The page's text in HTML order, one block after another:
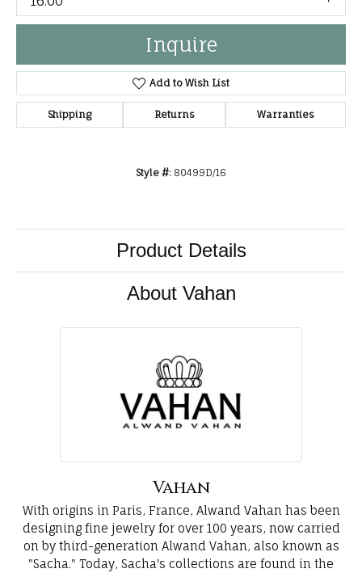
Inquire
Add to Wish List
Shipping Returns Warranties
Style #: 80499D/16
Product Details
About Vahan
Vahan
With origins in Paris, France, Alwand Vahan has been
designing fine jewelry for over 100 years, now carried
on by third-generation Alwand Vahan, also known as
"Sacha." Today, Sacha's collections are found in the